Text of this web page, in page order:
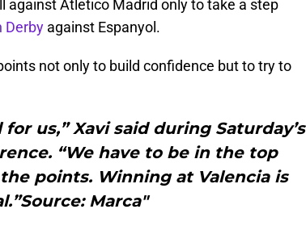
against Atletico Madrid only to take a step
Derby against Espanyol.
not only to build confidence but to try to
us,” Xavi said during Saturday’s
“We have to be in the top
points. Winning at Valencia is
Marca"